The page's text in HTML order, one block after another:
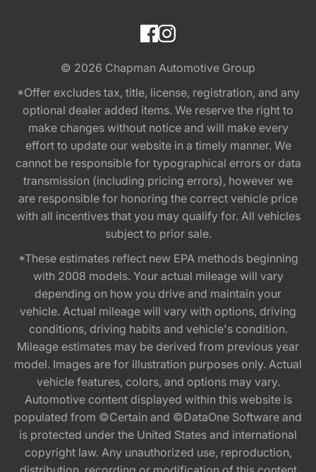
© 2026 Chapman Automotive Group
*Offer excludes tax, title, license, registration, and any
optional dealer added items. We reserve the right to
make changes without notice and will make every
effort to update our website in a timely manner. We
cannot be responsible for typographical errors or data
transmission (including pricing errors), however we
are responsible for honoring the correct vehicle price
with all incentives that you may qualify for. All vehicles
subject to prior sale.
*These estimates reflect new EPA methods beginning
with 2008 models. Your actual mileage will vary
depending on how you drive and maintain your
vehicle. Actual mileage will vary with options, driving
conditions, driving habits and vehicle's condition.
Mileage estimates may be derived from previous year
model. Images are for illustration purposes only. Actual
vehicle features, colors, and options may vary.
Automotive content displayed within this website is
populated from ©Certain and ©DataOne Software and
is protected under the United States and international
copyright law. Any unauthorized use, reproduction,